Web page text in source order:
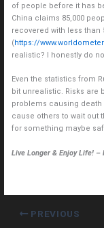
of people before it has
China claims 85,000
recovered with less than
(https://
realistic? I honestly do
Even the statistics from
bit unrealistic. Risks are
problems causing
cause others to wait out
for something maybe
Live Longer & Enjoy Life! –
PREVIOUS